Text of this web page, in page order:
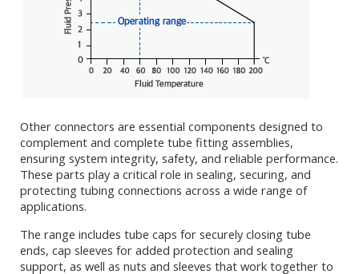
Other connectors are essential components designed to
complement and complete tube fitting assemblies,
ensuring system integrity, safety, and reliable performance.
These parts play a critical role in sealing, securing, and
protecting tubing connections across a wide range of
applications.
The range includes tube caps for securely closing tube
ends, cap sleeves for added protection and sealing
support, as well as nuts and sleeves that work together to